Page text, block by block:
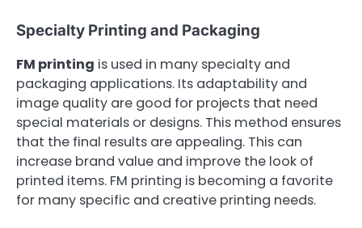
Specialty Printing and Packaging
FM printing is used in many specialty and
packaging applications. Its adaptability and
image quality are good for projects that need
special materials or designs. This method ensures
that the final results are appealing. This can
increase brand value and improve the look of
printed items. FM printing is becoming a favorite
for many specific and creative printing needs.